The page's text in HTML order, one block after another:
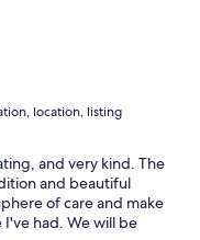
location, listing
and very kind. The
and beautiful
of care and make
had. We will be